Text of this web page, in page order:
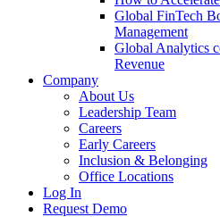
Global FinTech
Management
Global Analytics
Revenue
Company
About Us
Leadership Team
Careers
Early Careers
Inclusion & Belonging
Office Locations
Log In
Request Demo